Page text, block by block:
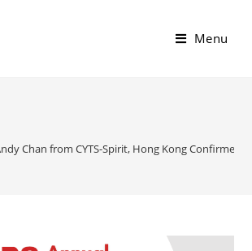
Menu
Chan from CYTS-Spirit, Hong Kong Confirmed